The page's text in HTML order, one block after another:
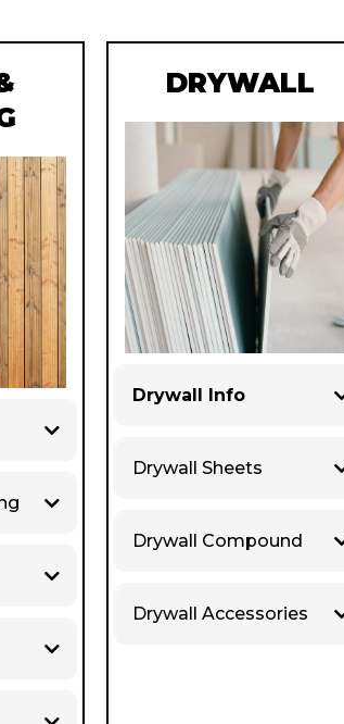
DRYWALL
Drywall Info
Drywall Sheets
Drywall Compound
Drywall Accessories